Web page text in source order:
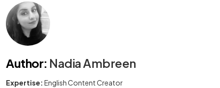
Author: Nadia Ambreen
Expertise: English Content Creator